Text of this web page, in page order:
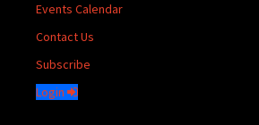
Events Calendar
Contact Us
Subscribe
Login